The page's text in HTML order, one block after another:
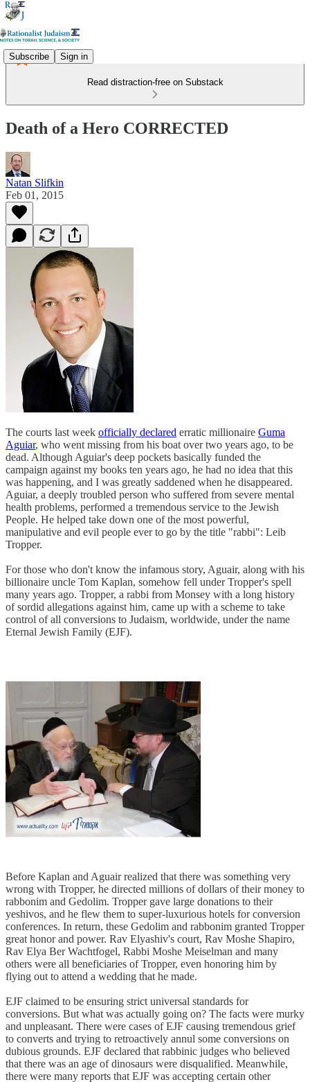
Subscribe Sign in
Read distraction-free on Substack
Death of a Hero CORRECTED
Natan Slifkin
Feb 01, 2015
The courts last week officially declared erratic millionaire Guma
Aguiar, who went missing from his boat over two years ago, to be
dead. Although Aguiar's deep pockets basically funded the
campaign against my books ten years ago, he had no idea that this
was happening, and I was greatly saddened when he disappeared.
Aguiar, a deeply troubled person who suffered from severe mental
health problems, performed a tremendous service to the Jewish
People. He helped take down one of the most powerful,
manipulative and evil people ever to go by the title "rabbi": Leib
Tropper.
For those who don't know the infamous story, Aguair, along with his
billionaire uncle Tom Kaplan, somehow fell under Tropper's spell
many years ago. Tropper, a rabbi from Monsey with a long history
of sordid allegations against him, came up with a scheme to take
control of all conversions to Judaism, worldwide, under the name
Eternal Jewish Family (EJF).
Before Kaplan and Aguair realized that there was something very
wrong with Tropper, he directed millions of dollars of their money to
rabbonim and Gedolim. Tropper gave large donations to their
yeshivos, and he flew them to super-luxurious hotels for conversion
conferences. In return, these Gedolim and rabbonim granted Tropper
great honor and power. Rav Elyashiv's court, Rav Moshe Shapiro,
Rav Elya Ber Wachtfogel, Rabbi Moshe Meiselman and many
others were all beneficiaries of Tropper, even honoring him by
flying out to attend a wedding that he made.
EJF claimed to be ensuring strict universal standards for
conversions. But what was actually going on? The facts were murky
and unpleasant. There were cases of EJF causing tremendous grief
to converts and trying to retroactively annul some conversions on
dubious grounds. EJF declared that rabbinic judges who believed
that there was an age of dinosaurs were disqualified. Meanwhile,
there were many reports that EJF was accepting certain other